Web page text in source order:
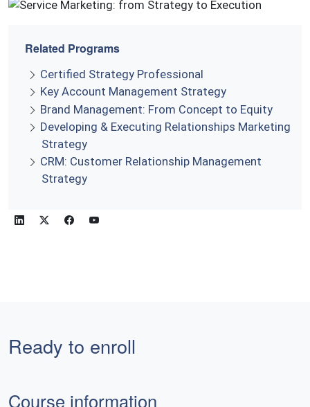
Related Programs
Certified Strategy Professional
Key Account Management Strategy
Brand Management: From Concept to Equity
Developing & Executing Relationships Marketing
Strategy
CRM: Customer Relationship Management
Strategy
Ready to enroll
Course information